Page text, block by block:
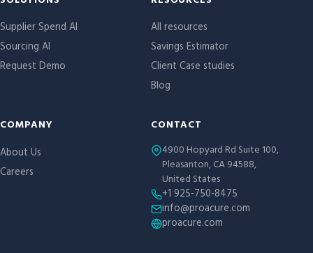
Site links
Supplier Spend AI
Sourcing AI
Request Demo
All resources
Savings Estimator
Client Case studies
Blog
COMPANY
About Us
Careers
CONTACT
4900 Hopyard Rd Suite 100,
Pleasanton, CA 94588,
United States
+1 925-750-8475
info@proacure.com
proacure.com